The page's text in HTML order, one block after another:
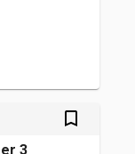
bookmark_outlined
3